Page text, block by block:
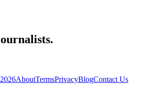
2026AboutTermsPrivacyBlogContact Us